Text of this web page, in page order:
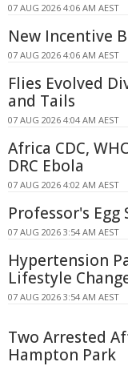
07 AUG 2026 4:06 AM AEST
New Incentive
07 AUG 2026 4:06 AM AEST
Flies Evolved
and Tails
07 AUG 2026 4:04 AM AEST
Africa CDC,
DRC Ebola
07 AUG 2026 4:02 AM AEST
Professor's
07 AUG 2026 3:54 AM AEST
Hypertension
Lifestyle
07 AUG 2026 3:54 AM AEST
Two Arrested
Hampton Park